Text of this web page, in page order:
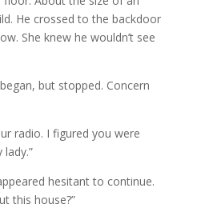
He crossed to the backdoor
She knew he wouldn’t see
but stopped. Concern
radio. I figured you were
hesitant to continue.
this house?”